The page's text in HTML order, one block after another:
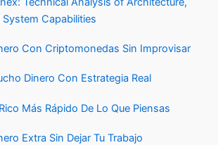
Capabilities
Con Criptomonedas Sin Improvisar
Dinero Con Estrategia Real
Más Rápido De Lo Que Piensas
Extra Sin Dejar Tu Trabajo